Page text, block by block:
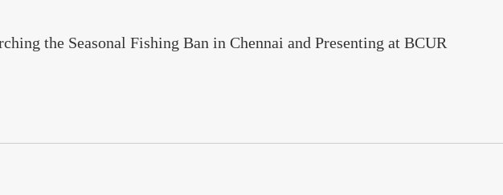
the Seasonal Fishing Ban in Chennai and Presenting at BCUR